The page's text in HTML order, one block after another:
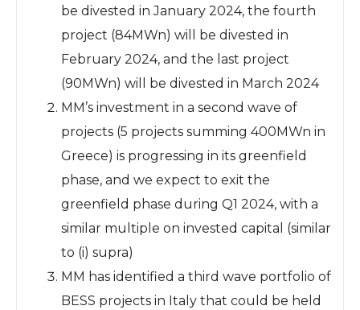
be divested in January 2024, the fourth
project (84MWn) will be divested in
February 2024, and the last project
(90MWn) will be divested in March 2024
MM’s investment in a second wave of
projects (5 projects summing 400MWn in
Greece) is progressing in its greenfield
phase, and we expect to exit the
greenfield phase during Q1 2024, with a
similar multiple on invested capital (similar
to (i) supra)
MM has identified a third wave portfolio of
BESS projects in Italy that could be held